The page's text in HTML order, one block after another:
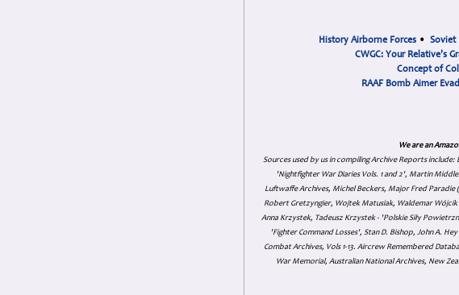
History Airborne Forces• Soviet
CWGC: Your Relative's
Concept of
RAAF Bomb Aimer
We are an
Sources used by us in compiling Archive Reports include:
'Nightfighter War Diaries Vols. 1 and 2', Martin
Luftwaffe Archives, Michel Beckers, Major Fred Paradie
Robert Gretzyngier, Wojtek Matusiak, Waldemar Wójcik
Anna Krzystek, Tadeusz Krzystek - 'Polskie Siły
'Fighter Command Losses', Stan D. Bishop, John A.
Combat Archives, Vols 1-13. Aircrew Remembered
War Memorial, Australian National Archives, New